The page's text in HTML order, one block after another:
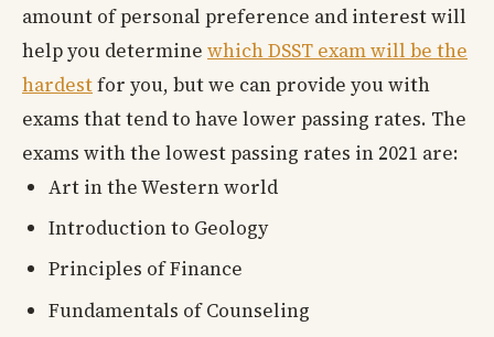
amount of personal preference and interest will
help you determine which DSST exam will be the
hardestfor you, but we can provide you with
exams that tend to have lower passing rates. The
exams with the lowest passing rates in 2021 are:
Art in the Western world
Introduction to Geology
Principles of Finance
Fundamentals of Counseling